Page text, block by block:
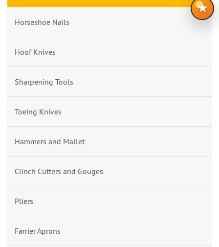
Horseshoe Nails
Hoof Knives
Sharpening Tools
Toeing Knives
Hammers and Mallet
Clinch Cutters and Gouges
Pliers
Farrier Aprons
★